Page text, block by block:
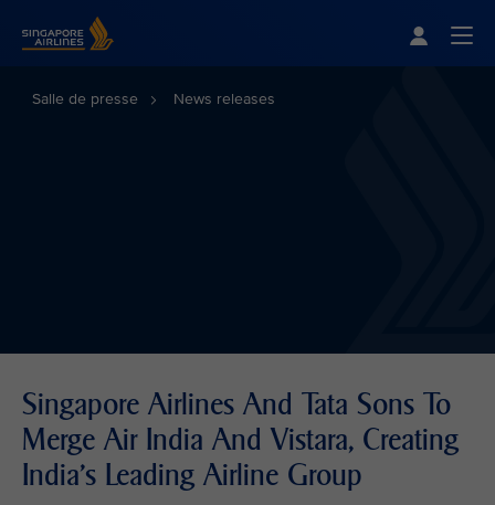
Salle de presse News releases
Singapore Airlines And Tata Sons To
Merge Air India And Vistara, Creating
India’s Leading Airline Group